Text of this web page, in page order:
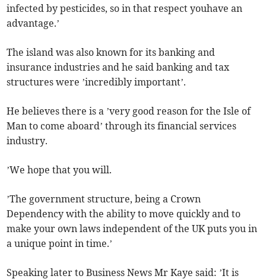
infected by pesticides, so in that respect youhave an
advantage.’
The island was also known for its banking and
insurance industries and he said banking and tax
structures were ’incredibly important’.
He believes there is a ’very good reason for the Isle of
Man to come aboard’ through its financial services
industry.
’We hope that you will.
’The government structure, being a Crown
Dependency with the ability to move quickly and to
make your own laws independent of the UK puts you in
a unique point in time.’
Speaking later to Business News Mr Kaye said: ’It is